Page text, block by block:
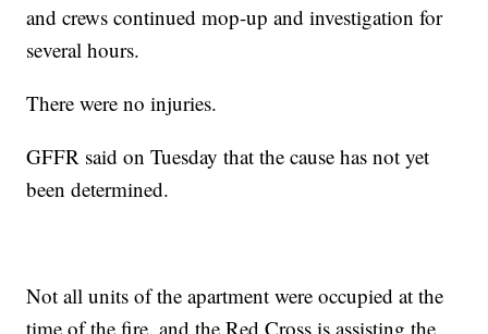
and crews continued mop-up and investigation for
several hours.
There were no injuries.
GFFR said on Tuesday that the cause has not yet
been determined.
Not all units of the apartment were occupied at the
time of the fire, and the Red Cross is assisting the